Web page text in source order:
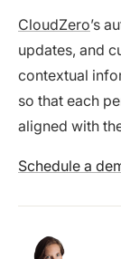
CloudZero’s
updates, and
contextual
so that each
aligned with
Schedule a